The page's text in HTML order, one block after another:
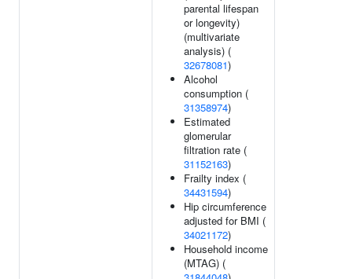
parental lifespan
or longevity)
(multivariate
analysis) (
32678081)
Alcohol
consumption (
31358974)
Estimated
glomerular
filtration rate (
31152163)
Frailty index (
34431594)
Hip circumference
adjusted for BMI (
34021172)
Household income
(MTAG) (